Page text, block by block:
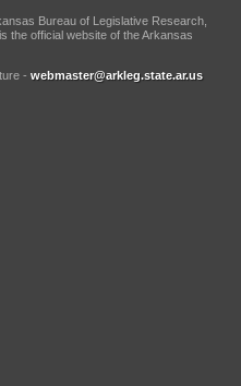
Bureau of Legislative Research,
the official website of the Arkansas
- webmaster@arkleg.state.ar.us